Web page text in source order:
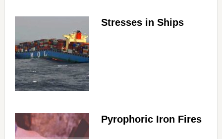
i
d
Stresses in Ships
Pyrophoric Iron Fires